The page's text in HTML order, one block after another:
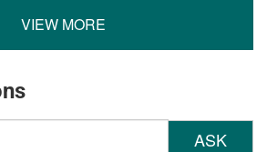
VIEW MORE
ASK